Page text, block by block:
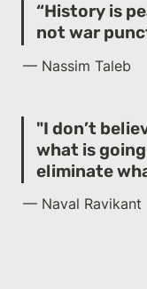
“History is
not war
— Nassim Taleb
"I don’t
what is
eliminate
— Naval Ravikant